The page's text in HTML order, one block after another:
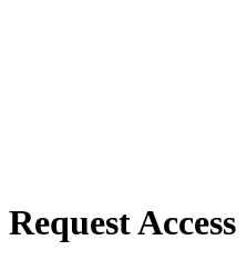
Request Access